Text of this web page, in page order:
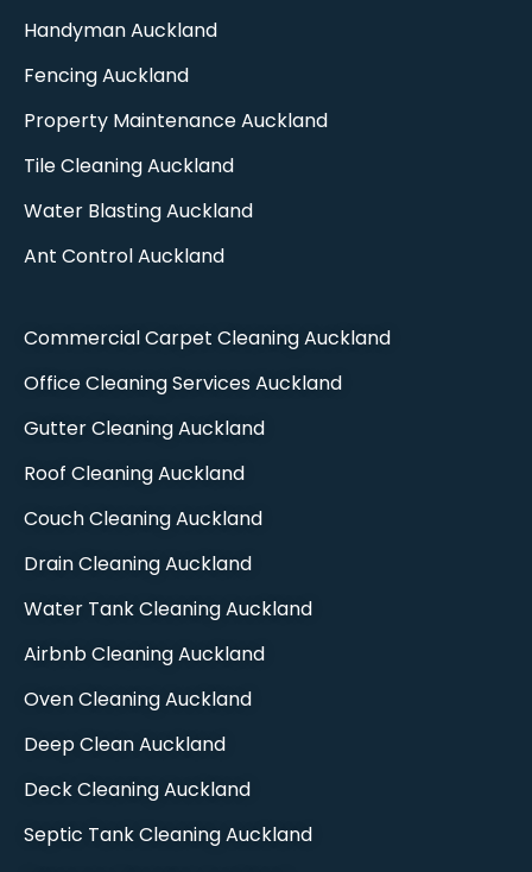
Handyman Auckland
Fencing Auckland​
Property Maintenance Auckland
Tile Cleaning Auckland
Water Blasting Auckland
Ant Control Auckland
Commercial Carpet Cleaning Auckland​
Office Cleaning Services Auckland
Gutter Cleaning Auckland
Roof Cleaning Auckland
Couch Cleaning Auckland
Drain Cleaning Auckland
Water Tank Cleaning Auckland
Airbnb Cleaning Auckland
Oven Cleaning Auckland​
Deep Clean Auckland​
Deck Cleaning Auckland
Septic Tank Cleaning Auckland